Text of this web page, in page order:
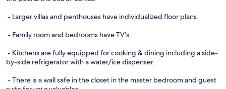
- Larger villas and penthouses have individualized floor plans.
- Family room and bedrooms have TV’s.
- Kitchens are fully equipped for cooking & dining including a side-
by-side refrigerator with a water/ice dispenser.
- There is a wall safe in the closet in the master bedroom and guest